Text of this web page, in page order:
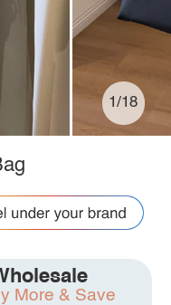
1/18
More & Save